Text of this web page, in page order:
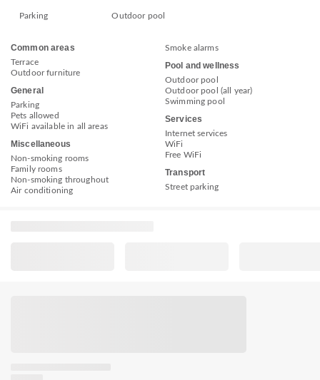
Parking Outdoor pool
Common areas
Terrace
Outdoor furniture
General
Parking
Pets allowed
WiFi available in all areas
Miscellaneous
Non-smoking rooms
Family rooms
Non-smoking throughout
Air conditioning
Smoke alarms
Pool and wellness
Outdoor pool
Outdoor pool (all year)
Swimming pool
Services
Internet services
WiFi
Free WiFi
Transport
Street parking